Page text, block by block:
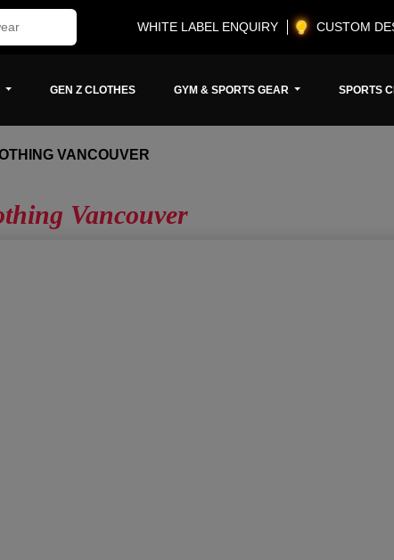
WHITE LABEL ENQUIRY CUSTOM
GEN Z CLOTHES GYM & SPORTS GEAR SPORTS
VANCOUVER
Vancouver